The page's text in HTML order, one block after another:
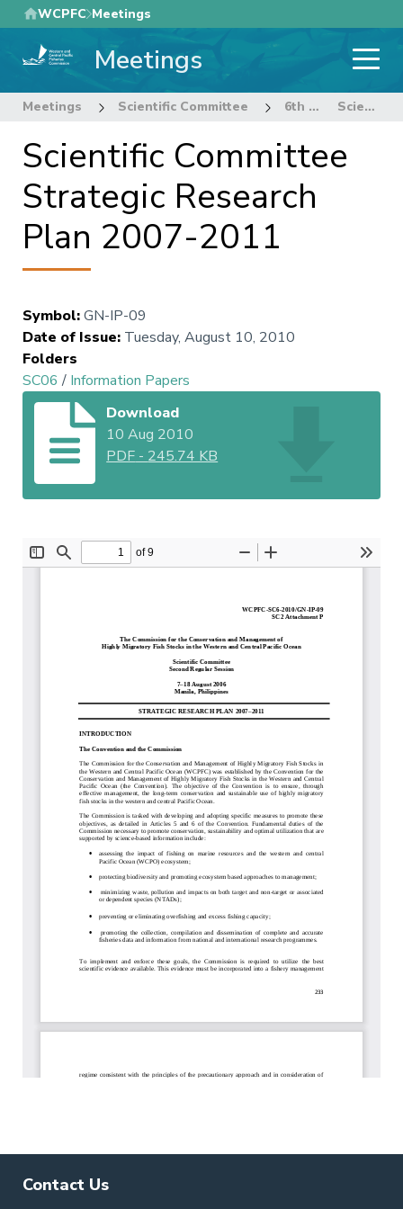
Skip
to
main
WCPFC Meetings
Meetings
Meetings Scientific Committee 6th Regular Session of the Scientific Committee Scientific Committee Strategic Research Plan 2007-2011
Scientific Committee
Strategic Research
Plan 2007-2011
Symbol:GN-IP-09
Date of Issue: Tuesday, August 10, 2010
Folders
SC06 / Information Papers
Download
10 Aug 2010
PDF - 245.74 KB
Contact Us